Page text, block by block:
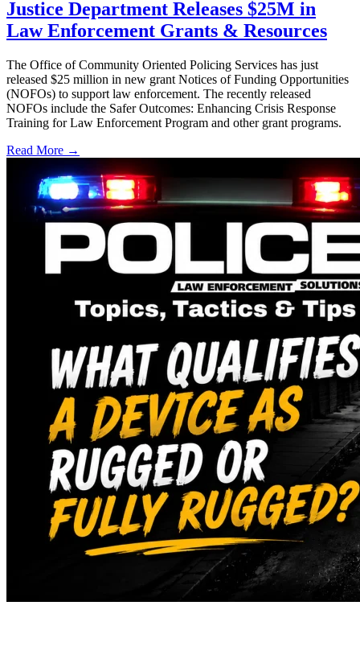
Justice Department Releases $25M in
Law Enforcement Grants & Resources
The Office of Community Oriented Policing Services has just
released $25 million in new grant Notices of Funding Opportunities
(NOFOs) to support law enforcement. The recently released
NOFOs include the Safer Outcomes: Enhancing Crisis Response
Training for Law Enforcement Program and other grant programs.
Read More →